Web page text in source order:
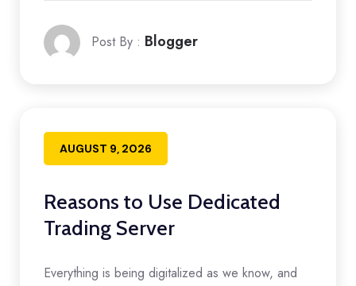
Post By : Blogger
AUGUST 9, 2026
Reasons to Use Dedicated
Trading Server
Everything is being digitalized as we know, and